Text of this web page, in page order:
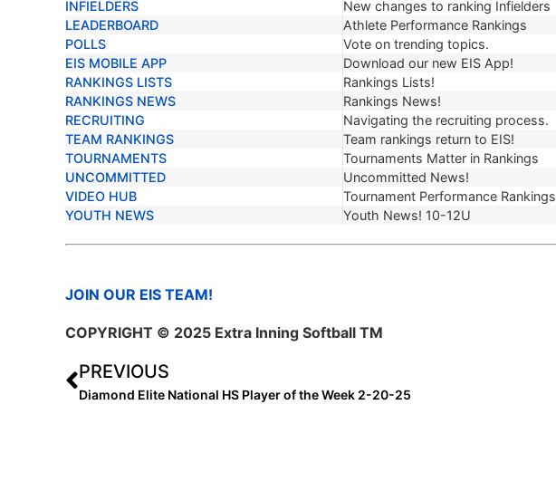
INFIELDERS
New changes to ranking Infielders
LEADERBOARD
Athlete Performance Rankings
POLLS
Vote on trending topics.
EIS MOBILE APP
Download our new EIS App!
RANKINGS LISTS
Rankings Lists!
RANKINGS NEWS
Rankings News!
RECRUITING
Navigating the recruiting process.
TEAM RANKINGS
Team rankings return to EIS!
TOURNAMENTS
Tournaments Matter in Rankings
UNCOMMITTED
Uncommitted News!
VIDEO HUB
Tournament Performance Rankings
YOUTH NEWS
Youth News! 10-12U
JOIN OUR EIS TEAM!
COPYRIGHT © 2025 Extra Inning Softball TM
PREVIOUS
Diamond Elite National HS Player of the Week 2-20-25